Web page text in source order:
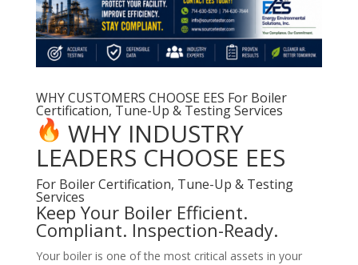
WHY CUSTOMERS CHOOSE EES For Boiler
Certification, Tune-Up & Testing Services
WHY INDUSTRY
LEADERS CHOOSE EES
For Boiler Certification, Tune-Up & Testing
Services
Keep Your Boiler Efficient.
Compliant. Inspection-Ready.
Your boiler is one of the most critical assets in your